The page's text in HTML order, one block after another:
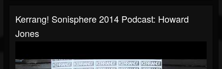
Kerrang! Sonisphere 2014 Podcast: Howard
Jones